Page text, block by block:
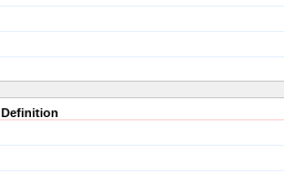
Definition